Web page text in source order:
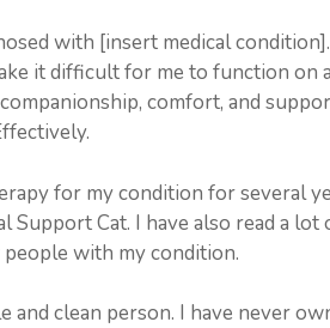
with [insert medical
it difficult for me to function on
comfort, and
for my condition for several
Support Cat. I have also read a
with my condition.
and clean person. I have never